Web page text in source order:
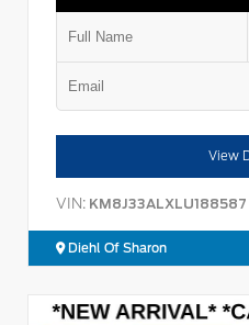
View
VIN: KM8J33ALXLU188587
Diehl Of Sharon